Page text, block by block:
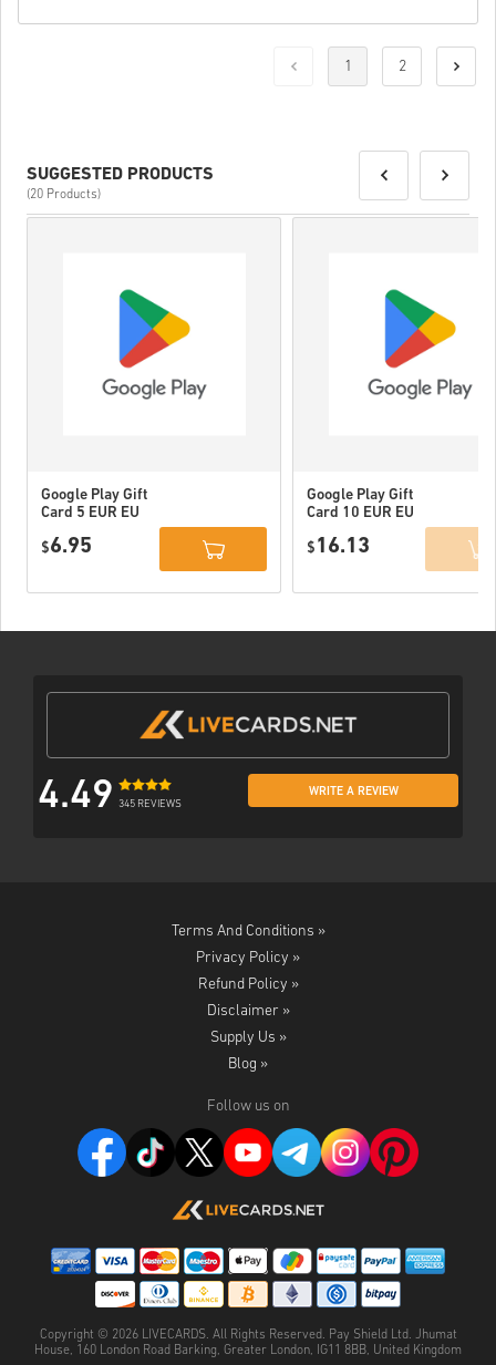
1 2
SUGGESTED PRODUCTS
(20 Products)
Google Play Gift
Card 5 EUR EU
$6.95
Google Play Gift
Card 10 EUR EU
$ 16.13
4.49 345 REVIEWS
WRITE A REVIEW
Terms And Conditions »
Privacy Policy »
Refund Policy »
Disclaimer »
Supply Us »
Blog »
Follow us on
Copyright © 2026 LIVECARDS. All Rights Reserved. Pay Shield Ltd. Jhumat
House, 160 London Road Barking, Greater London, IG11 8BB, United Kingdom